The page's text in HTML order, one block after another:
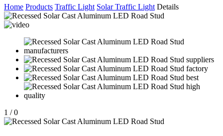
Home Products Traffic Light Solar Traffic Light Details
1 / 0